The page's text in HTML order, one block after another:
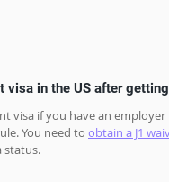
visa in the US after
visa if you have an
You need to obtain a J1
status.